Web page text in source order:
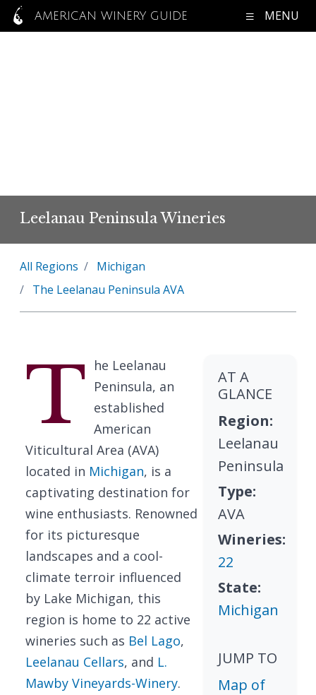
AMERICAN WINERY GUIDE MENU
Leelanau Peninsula Wineries
All Regions
Michigan
The Leelanau Peninsula AVA
T
he Leelanau
Peninsula, an
established
American
Viticultural Area (AVA)
located in Michigan, is a
captivating destination for
wine enthusiasts. Renowned
for its picturesque
landscapes and a cool-
climate terroir influenced
by Lake Michigan, this
region is home to 22 active
wineries such as Bel Lago,
Leelanau Cellars, and L.
Mawby Vineyards-Winery.
AT A
GLANCE
Region:
Leelanau
Peninsula
Type:
AVA
Wineries:
22
State:
Michigan
JUMP TO
Map of